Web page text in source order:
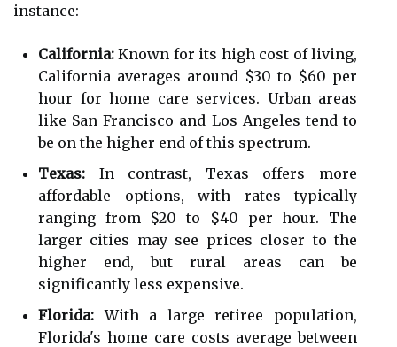
instance:
California: Known for its high cost of living,
California averages around $30 to $60 per
hour for home care services. Urban areas
like San Francisco and Los Angeles tend to
be on the higher end of this spectrum.
Texas: In contrast, Texas offers more
affordable options, with rates typically
ranging from $20 to $40 per hour. The
larger cities may see prices closer to the
higher end, but rural areas can be
significantly less expensive.
Florida: With a large retiree population,
Florida's home care costs average between